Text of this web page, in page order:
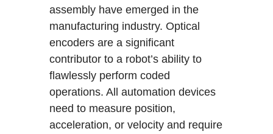
assembly have emerged in the
manufacturing industry. Optical
encoders are a significant
contributor to a robot’s ability to
flawlessly perform coded
operations. All automation devices
need to measure position,
acceleration, or velocity and require